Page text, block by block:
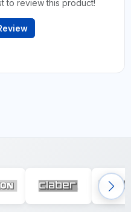
to review this product!